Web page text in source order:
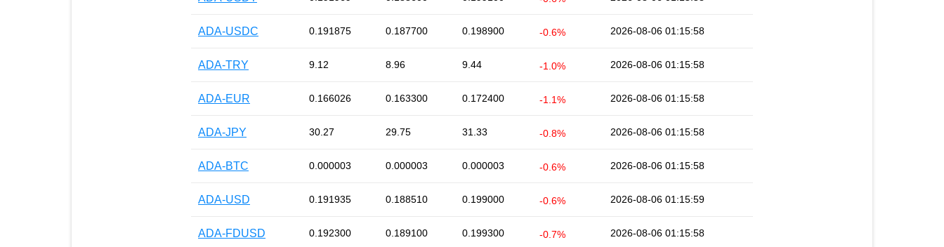
ADA-USDC 0.191875 0.187700 0.198900 -0.6% 2026-08-06 01:15:58
ADA-TRY 9.12 8.96 9.44 -1.0% 2026-08-06 01:15:58
ADA-EUR 0.166026 0.163300 0.172400 -1.1% 2026-08-06 01:15:58
ADA-JPY 30.27 29.75 31.33 -0.8% 2026-08-06 01:15:58
ADA-BTC 0.000003 0.000003 0.000003 -0.6% 2026-08-06 01:15:58
ADA-USD 0.191935 0.188510 0.199000 -0.6% 2026-08-06 01:15:59
ADA-FDUSD 0.192300 0.189100 0.199300 -0.7% 2026-08-06 01:15:58